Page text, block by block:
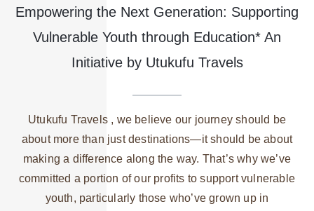
Empowering the Next Generation: Supporting
Vulnerable Youth through Education* An
Initiative by Utukufu Travels
Utukufu Travels , we believe our journey should be
about more than just destinations—it should be about
making a difference along the way. That’s why we’ve
committed a portion of our profits to support vulnerable
youth, particularly those who’ve grown up in